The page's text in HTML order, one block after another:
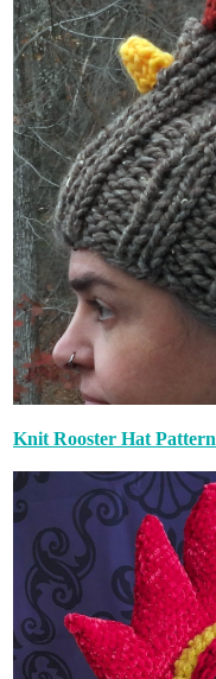
Knit Rooster Hat Pattern